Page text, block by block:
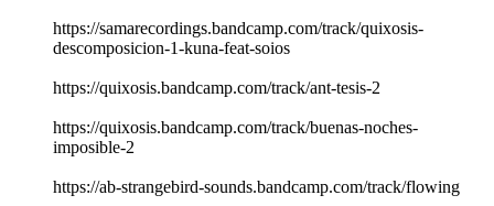
https://samarecordings.bandcamp.com/track/quixosis-
descomposicion-1-kuna-feat-soios
https://quixosis.bandcamp.com/track/ant-tesis-2
https://quixosis.bandcamp.com/track/buenas-noches-
imposible-2
https://ab-strangebird-sounds.bandcamp.com/track/flowing